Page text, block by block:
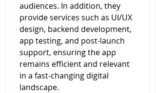
audiences. In addition, they
provide services such as UI/UX
design, backend development,
app testing, and post-launch
support, ensuring the app
remains efficient and relevant
in a fast-changing digital
landscape.